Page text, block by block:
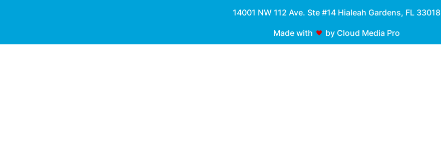
14001 NW 112 Ave. Ste #14 Hialeah Gardens, FL 33018
Made with by Cloud Media Pro